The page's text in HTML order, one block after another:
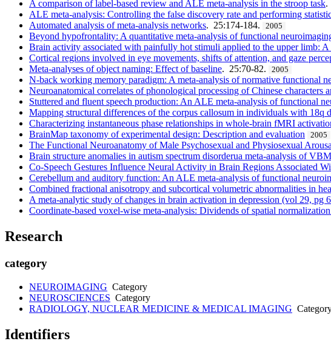
A comparison of label-based review and ALE meta-analysis in the stroop task.
ALE meta-analysis: Controlling the false discovery rate and performing
Automated analysis of meta-analysis networks. 25:174-184. 2005
Beyond hypofrontality: A quantitative meta-analysis of functional
Brain activity associated with painfully hot stimuli applied to the upper limb: A
Cortical regions involved in eye movements, shifts of attention, and gaze
Meta-analyses of object naming: Effect of baseline. 25:70-82. 2005
N-back working memory paradigm: A meta-analysis of normative functional
Neuroanatomical correlates of phonological processing of Chinese characters
Stuttered and fluent speech production: An ALE meta-analysis of functional
Mapping structural differences of the corpus callosum in individuals with 18q
Characterizing instantaneous phase relationships in whole-brain fMRI
BrainMap taxonomy of experimental design: Description and evaluation 2005
The Functional Neuroanatomy of Male Psychosexual and Physiosexual
Brain structure anomalies in autism spectrum disorderua meta-analysis of
Co-Speech Gestures Influence Neural Activity in Brain Regions Associated
Cerebellum and auditory function: An ALE meta-analysis of functional
Combined fractional anisotropy and subcortical volumetric abnormalities in
A meta-analytic study of changes in brain activation in depression (vol 29, pg
Coordinate-based voxel-wise meta-analysis: Dividends of spatial
Research
category
NEUROIMAGING Category
NEUROSCIENCES Category
RADIOLOGY, NUCLEAR MEDICINE & MEDICAL IMAGING
Identifiers